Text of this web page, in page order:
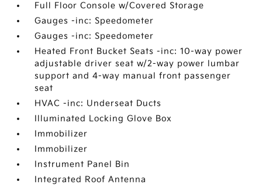
Full Floor Console w/Covered Storage
Gauges -inc: Speedometer
Gauges -inc: Speedometer
Heated Front Bucket Seats -inc: 10-way power
adjustable driver seat w/2-way power lumbar
support and 4-way manual front passenger
seat
HVAC -inc: Underseat Ducts
Illuminated Locking Glove Box
Immobilizer
Immobilizer
Instrument Panel Bin
Integrated Roof Antenna